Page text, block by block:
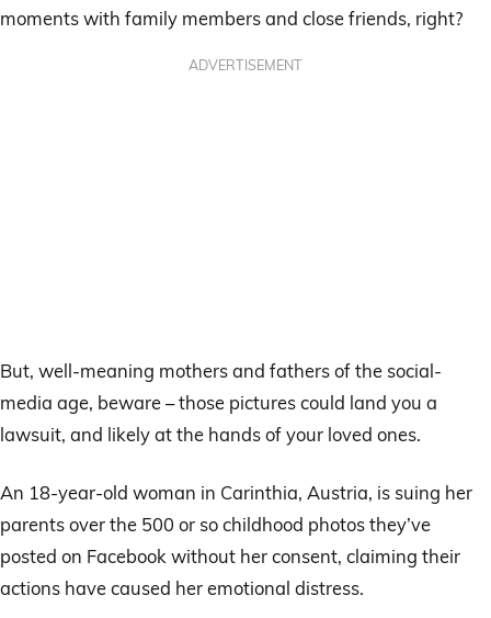
moments with family members and close friends, right?
ADVERTISEMENT
But, well-meaning mothers and fathers of the social-
media age, beware – those pictures could land you a
lawsuit, and likely at the hands of your loved ones.
An 18-year-old woman in Carinthia, Austria, is suing her
parents over the 500 or so childhood photos they’ve
posted on Facebook without her consent, claiming their
actions have caused her emotional distress.